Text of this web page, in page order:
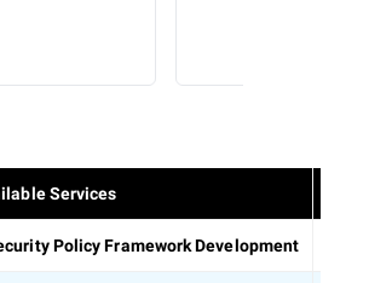
Services
Policy Framework Development